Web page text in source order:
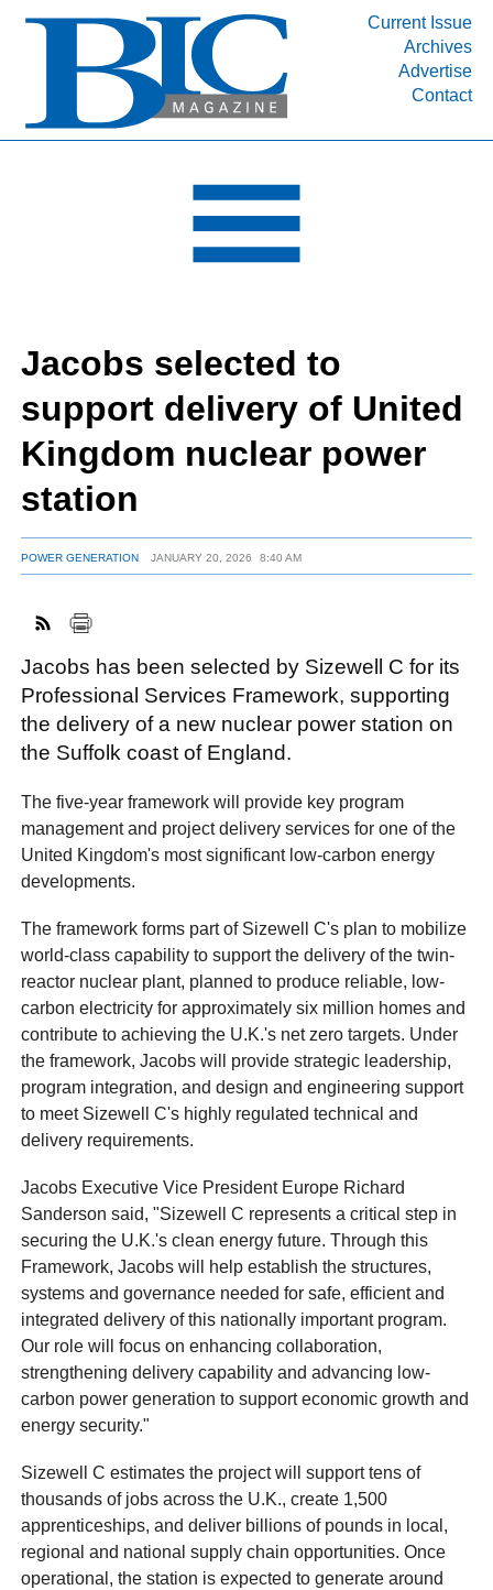
Current Issue
Archives
Advertise
Contact
INDUSTRY SEGMENTS
DEPARTMENTS
RESOURCES
MEDIA
SUBSCRIBE
ABOUT
FACEBOOK
TWITTER
YOUTUBE
LINKEDIN
INSTAGRAM
Jacobs selected to
support delivery of United
Kingdom nuclear power
station
POWER GENERATION JANUARY 20, 2026 8:40 AM
Jacobs has been selected by Sizewell C for its
Professional Services Framework, supporting
the delivery of a new nuclear power station on
the Suffolk coast of England.
The five-year framework will provide key program
management and project delivery services for one of the
United Kingdom's most significant low-carbon energy
developments.
The framework forms part of Sizewell C's plan to mobilize
world-class capability to support the delivery of the twin-
reactor nuclear plant, planned to produce reliable, low-
carbon electricity for approximately six million homes and
contribute to achieving the U.K.'s net zero targets. Under
the framework, Jacobs will provide strategic leadership,
program integration, and design and engineering support
to meet Sizewell C's highly regulated technical and
delivery requirements.
Jacobs Executive Vice President Europe Richard
Sanderson said, "Sizewell C represents a critical step in
securing the U.K.'s clean energy future. Through this
Framework, Jacobs will help establish the structures,
systems and governance needed for safe, efficient and
integrated delivery of this nationally important program.
Our role will focus on enhancing collaboration,
strengthening delivery capability and advancing low-
carbon power generation to support economic growth and
energy security."
Sizewell C estimates the project will support tens of
thousands of jobs across the U.K., create 1,500
apprenticeships, and deliver billions of pounds in local,
regional and national supply chain opportunities. Once
operational, the station is expected to generate around